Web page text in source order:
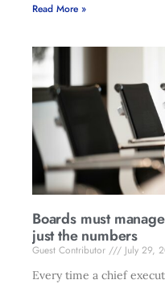
Read More »
Boards must
just the numbers
Guest Contributor
July 29,
Every time a chief